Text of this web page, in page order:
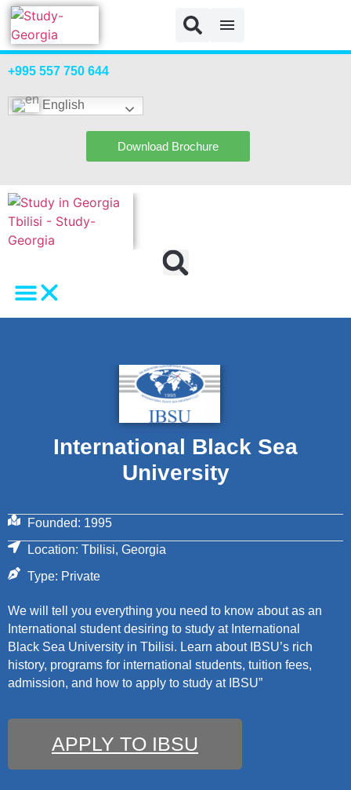
+995 557 750 644
English
Download Brochure
International Black Sea
University
Founded: 1995
Location: Tbilisi, Georgia
Type: Private
We will tell you everything you need to know about as an
International student desiring to study at International
Black Sea University in Tbilisi. Learn about IBSU’s rich
history, programs for international students, tuition fees,
admission, and how to apply to study at IBSU”
APPLY TO IBSU